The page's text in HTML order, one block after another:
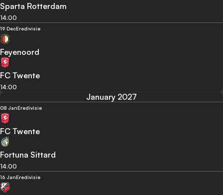
Sparta Rotterdam
14:00
19 DecEredivisie
Feyenoord
FC Twente
14:00
January 2027
08 JanEredivisie
FC Twente
Fortuna Sittard
14:00
16 JanEredivisie